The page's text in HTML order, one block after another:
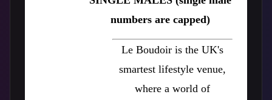
numbers are capped)
Le Boudoir is the UK's
smartest lifestyle venue,
where a world of